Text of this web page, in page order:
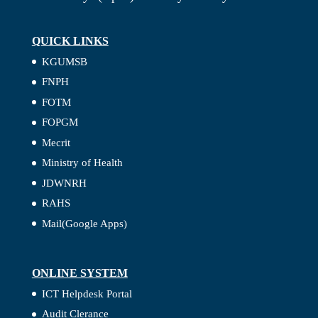
QUICK LINKS
KGUMSB
FNPH
FOTM
FOPGM
Mecrit
Ministry of Health
JDWNRH
RAHS
Mail(Google Apps)
ONLINE SYSTEM
ICT Helpdesk Portal
Audit Clerance